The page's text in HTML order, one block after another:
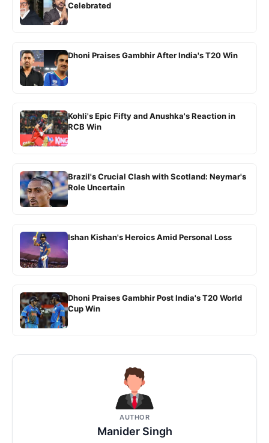
Celebrated
Dhoni Praises Gambhir After India's T20 Win
Kohli's Epic Fifty and Anushka's Reaction in
RCB Win
Brazil's Crucial Clash with Scotland: Neymar's
Role Uncertain
Ishan Kishan's Heroics Amid Personal Loss
Dhoni Praises Gambhir Post India's T20 World
Cup Win
AUTHOR
Manider Singh